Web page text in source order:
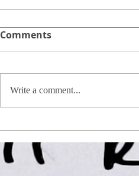
Comments
Write a comment...